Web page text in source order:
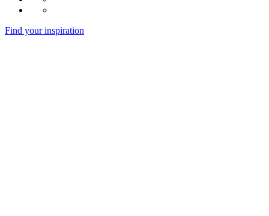
Find your inspiration